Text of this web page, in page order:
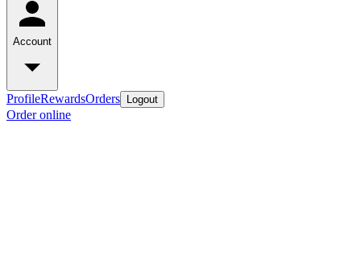
Account
ProfileRewardsOrders Logout
Order online